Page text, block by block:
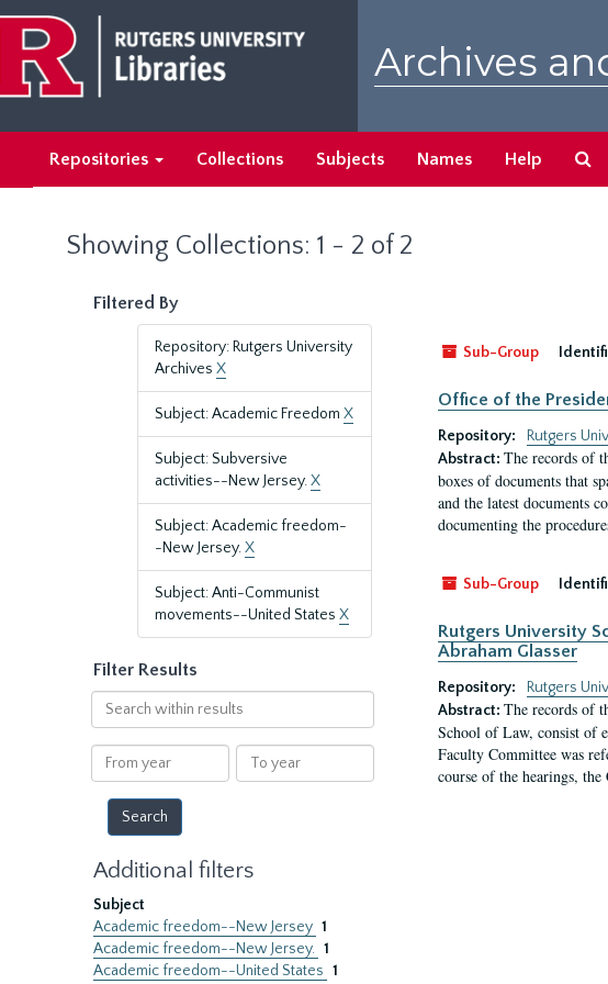
main
content
search
results
Archives
Repositories Collections Subjects Names Help
Showing Collections: 1 - 2 of 2
Filtered By
Repository: Rutgers University
Archives X
Subject: Academic Freedom X
Subject: Subversive
activities--New Jersey.X
Subject: Academic freedom-
-New Jersey.X
Subject: Anti-Communist
movements--United States X
Filter Results
Search
within
results
From
year
To
year
Additional filters
Subject
Academic freedom--New Jersey 1
Academic freedom--New Jersey. 1
Academic freedom--United States 1
Sub-Group
Office of the
Repository:
Rutgers
Abstract: The records of
boxes of documents that
and the latest documents
documenting the
Sub-Group
Rutgers University
Abraham Glasser
Repository:
Rutgers
Abstract: The records of
School of Law, consist of
Faculty Committee was
course of the hearings,